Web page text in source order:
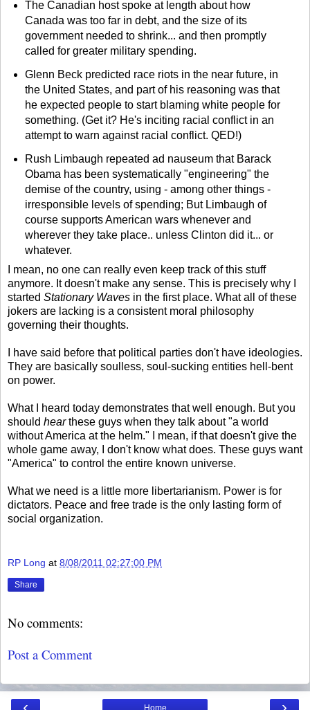
The Canadian host spoke at length about how
Canada was too far in debt, and the size of its
government needed to shrink... and then promptly
called for greater military spending.
Glenn Beck predicted race riots in the near future, in
the United States, and part of his reasoning was that
he expected people to start blaming white people for
something. (Get it? He's inciting racial conflict in an
attempt to warn against racial conflict. QED!)
Rush Limbaugh repeated ad nauseum that Barack
Obama has been systematically "engineering" the
demise of the country, using - among other things -
irresponsible levels of spending; But Limbaugh of
course supports American wars whenever and
wherever they take place.. unless Clinton did it... or
whatever.
I mean, no one can really even keep track of this stuff
anymore. It doesn't make any sense. This is precisely why I
started Stationary Waves in the first place. What all of these
jokers are lacking is a consistent moral philosophy
governing their thoughts.
I have said before that political parties don't have ideologies.
They are basically soulless, soul-sucking entities hell-bent
on power.
What I heard today demonstrates that well enough. But you
should hearthese guys when they talk about "a world
without America at the helm." I mean, if that doesn't give the
whole game away, I don't know what does. These guys want
"America" to control the entire known universe.
What we need is a little more libertarianism. Power is for
dictators. Peace and free trade is the only lasting form of
social organization.
RP Long at 8/08/2011 02:27:00 PM
Share
No comments:
Post a Comment
Home